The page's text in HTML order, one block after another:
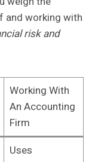
and working with
risk and
Working With
An Accounting
Firm
Uses